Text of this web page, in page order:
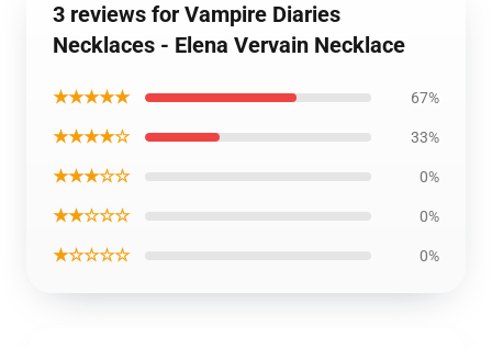
3 reviews for Vampire Diaries
Necklaces - Elena Vervain Necklace
★★★★★ 67%
★★★★☆ 33%
★★★☆☆ 0%
★★☆☆☆ 0%
★☆☆☆☆ 0%